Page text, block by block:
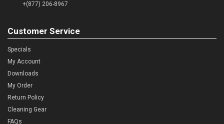
+(877) 206-8967
Customer Service
Specials
My Account
Downloads
My Order
Return Policy
Cleaning Gear
FAQs